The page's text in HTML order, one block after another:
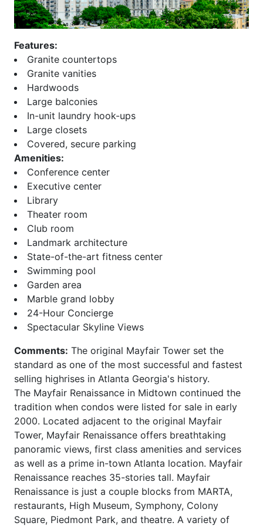
Beeline Lofts
Bellingrath
Belvedere
Biltmore
Block Lofts
Borghese
Bristol at Briarcliff
Brookhaven Chase
Brookhaven Place
Brookwood
Brownstones at Decatur
Brownstones at
Habersham
Brownstones At Honour
Buckhead Forest Mews
Buckhead Grand
Buckhead Square
Buckhead Village Lofts
Carlton
Carlyle Heights
Caroline Street Lofts
Carrington Park at Lenox
Castleberry Point
Centennial House
Centennial Park West
Centennial Station
Central Buckhead
Central City
Central Park
Chastain Park
Chastain Place
Chastain Reserve
Cheshire Place II
City Park Townhomes
Clenet
Cobblestone at
Brookhaven
Overlook at Lenox
Paces 325
Peachtree Walk
Plaza Midtown
Ponce
Ponce Springs
Providence
Realm
Regents Park
Reid House
Renaissance Lofts
Renaissance Walk
Reserve at City Park
Reynolds
Ritz Carlton Residences
Riviera Terrace
Features:
Granite countertops
Granite vanities
Hardwoods
Large balconies
In-unit laundry hook-ups
Large closets
Covered, secure parking
Amenities:
Conference center
Executive center
Library
Theater room
Club room
Landmark architecture
State-of-the-art fitness center
Swimming pool
Garden area
Marble grand lobby
24-Hour Concierge
Spectacular Skyline Views
Comments: The original Mayfair Tower set the
standard as one of the most successful and fastest
selling highrises in Atlanta Georgia's history.
The Mayfair Renaissance in Midtown continued the
tradition when condos were listed for sale in early
2000. Located adjacent to the original Mayfair
Tower, Mayfair Renaissance offers breathtaking
panoramic views, first class amenities and services
as well as a prime in-town Atlanta location. Mayfair
Renaissance reaches 35-stories tall. Mayfair
Renaissance is just a couple blocks from MARTA,
restaurants, High Museum, Symphony, Colony
Square, Piedmont Park, and theatre. A variety of